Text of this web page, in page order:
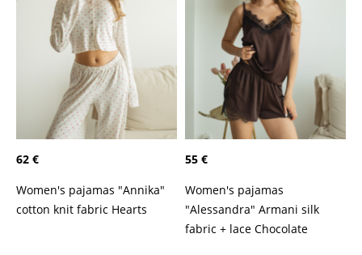
62 €
Women's pajamas "Annika"
cotton knit fabric Hearts
55 €
Women's pajamas
"Alessandra" Armani silk
fabric + lace Chocolate